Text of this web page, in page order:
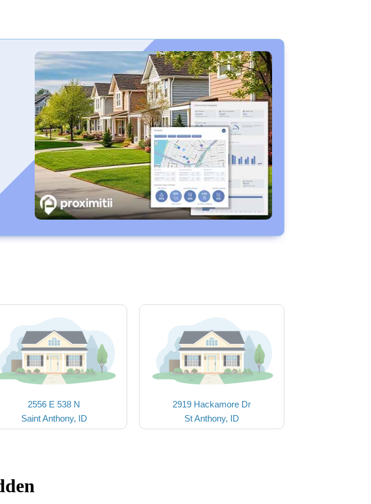
2556 E 538 N
Saint Anthony, ID
2919 Hackamore Dr
St Anthony, ID